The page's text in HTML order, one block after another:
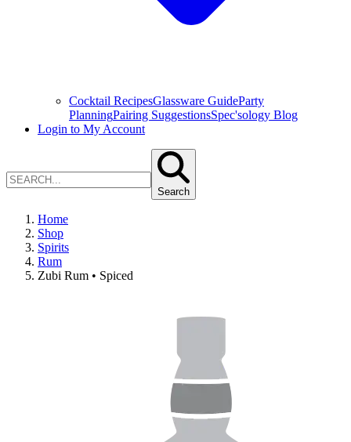
Cocktail RecipesGlassware GuideParty
PlanningPairing SuggestionsSpec'sology Blog
Login to My Account
Search
Home
Shop
Spirits
Rum
Zubi Rum • Spiced